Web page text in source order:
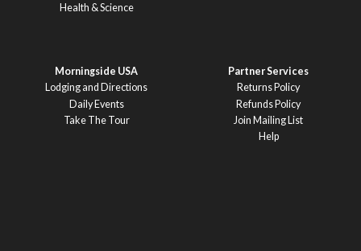
Health & Science
Morningside USA
Lodging and Directions
Daily Events
Take The Tour
Partner Services
Returns Policy
Refunds Policy
Join Mailing List
Help